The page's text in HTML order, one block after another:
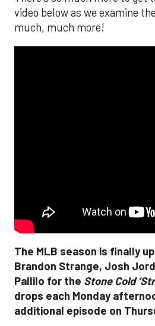
video below as we examine
much, much more!
The MLB season is finally
Brandon Strange, Josh
Pallilo for the Stone Cold
drops each Monday
additional episode on